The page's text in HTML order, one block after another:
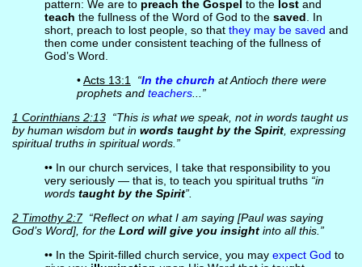
pattern: We are to preach the Gospel to the lostand
teach the fullness of the Word of God to the saved . In
short, preach to lost people, so that they may be saved and
then come under consistent teaching of the fullness of
God’s Word.
•Acts 13:1 “In the church at Antioch there were
prophets and teachers...”
1 Corinthians 2:13“This is what we speak, not in words taught us
by human wisdom but in words taught by the Spirit, expressing
spiritual truths in spiritual words.”
•• In our church services, I take that responsibility to you
very seriously — that is, to teach you spiritual truths “in
words taught by the Spirit”.
2 Timothy 2:7“Reflect on what I am saying [Paul was saying
God’s Word], for the Lord will give you insightinto all this.”
•• In the Spirit-filled church service, you may expect God to